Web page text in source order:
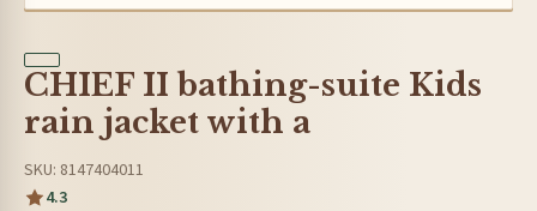
CHIEF II bathing-suite Kids
rain jacket with a
SKU: 8147404011
4.3